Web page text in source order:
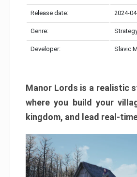
Release date: 2024-
Genre:
Developer: Slavic
Manor Lords is a realistic
where you build your
kingdom, and lead real-